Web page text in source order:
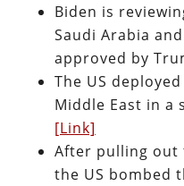
Biden is
Saudi Arabia
approved by
The US
Middle East in a
[Link]
After pulling out
the US bombed